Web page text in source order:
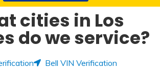
cities in Los
do we service?
Bell VIN Verification